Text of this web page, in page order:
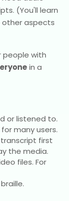
(You'll learn
aspects
people with
in a
or listened to.
many users.
first
the media.
files. For